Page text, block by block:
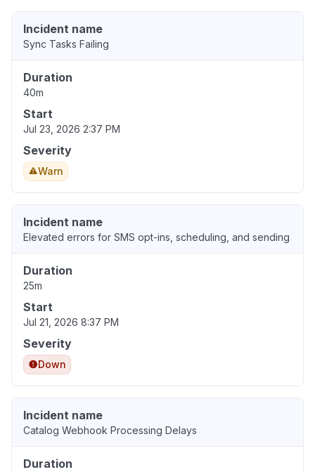
Incident name
Sync Tasks Failing
Duration
40m
Start
Jul 23, 2026 2:37 PM
Severity
Warn
Incident name
Elevated errors for SMS opt-ins, scheduling, and sending
Duration
25m
Start
Jul 21, 2026 8:37 PM
Severity
Down
Incident name
Catalog Webhook Processing Delays
Duration